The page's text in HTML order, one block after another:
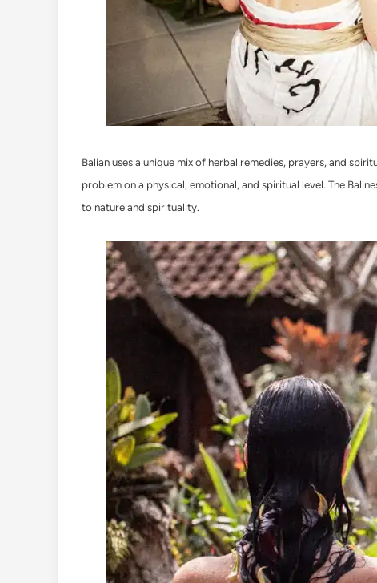
Balian uses a unique mix of herbal remedies, prayers, and
problem on a physical, emotional, and spiritual level. The
to nature and spirituality.